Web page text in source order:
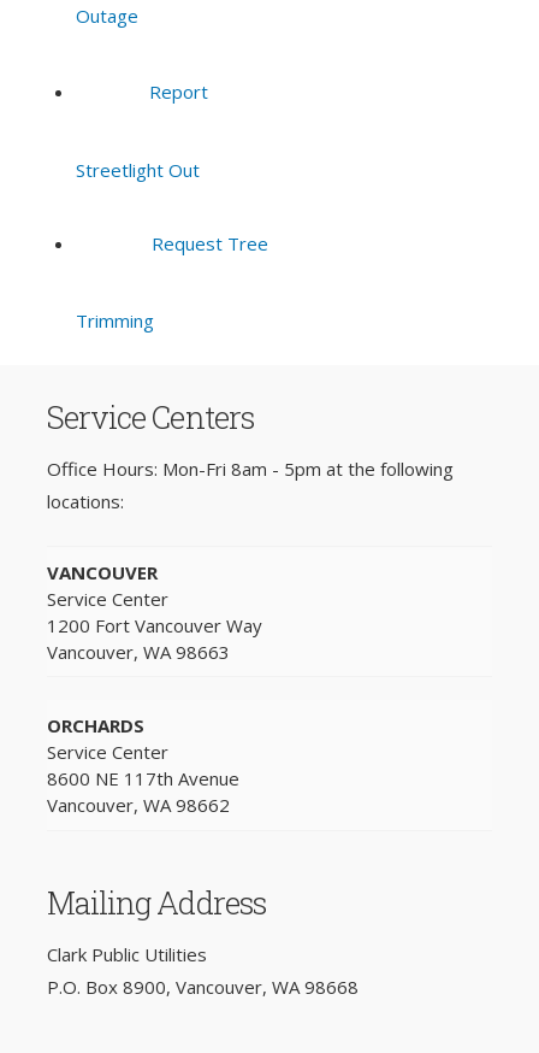
Outage
Report
Streetlight Out
Request Tree
Trimming
Service Centers
Office Hours: Mon-Fri 8am - 5pm at the following
locations:
VANCOUVER
Service Center
1200 Fort Vancouver Way
Vancouver, WA 98663
ORCHARDS
Service Center
8600 NE 117th Avenue
Vancouver, WA 98662
Mailing Address
Clark Public Utilities
P.O. Box 8900, Vancouver, WA 98668